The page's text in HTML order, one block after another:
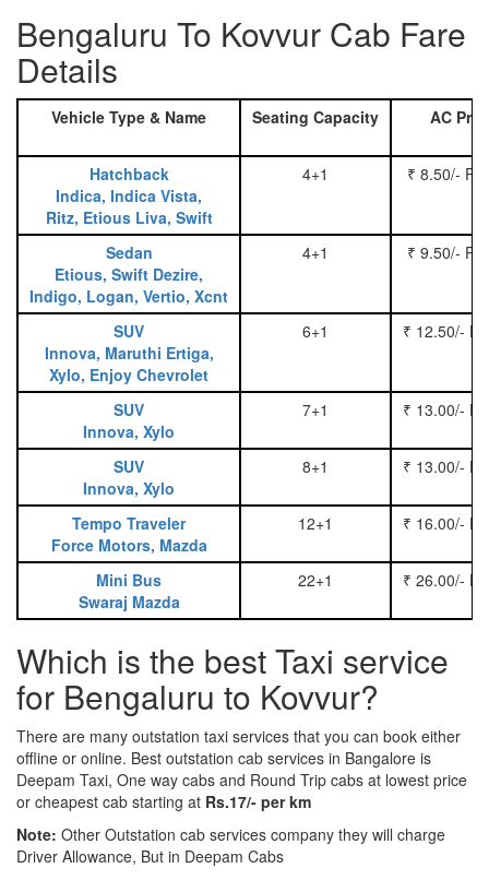
Bengaluru To Kovvur Cab Fare
Details
Vehicle Type & Name Seating Capacity AC
Hatchback
Indica, Indica Vista,
Ritz, Etious Liva, Swift
4+1 ₹ 8.50/-
Sedan
Etious, Swift Dezire,
Indigo, Logan, Vertio, Xcnt
4+1 ₹ 9.50/-
SUV
Innova, Maruthi Ertiga,
Xylo, Enjoy Chevrolet
6+1 ₹ 12.50/-
SUV
Innova, Xylo
7+1 ₹ 13.00/-
SUV
Innova, Xylo
8+1 ₹ 13.00/-
Tempo Traveler
Force Motors, Mazda
12+1 ₹ 16.00/-
Mini Bus
Swaraj Mazda
22+1 ₹ 26.00/-
Which is the best Taxi service
for Bengaluru to Kovvur?
There are many outstation taxi services that you can book either
offline or online. Best outstation cab services in Bangalore is
Deepam Taxi, One way cabs and Round Trip cabs at lowest price
or cheapest cab starting at Rs.17/- per km
Note: Other Outstation cab services company they will charge
Driver Allowance, But in Deepam Cabs